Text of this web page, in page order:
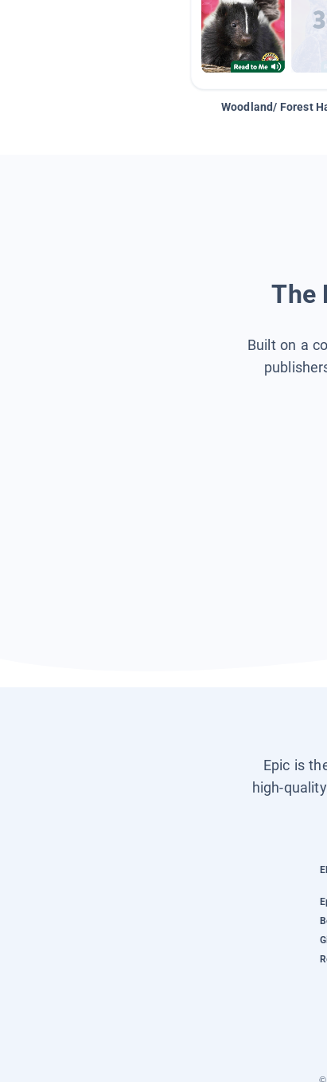
Woodland/ Forest
The
Built on a
Epic is
high-